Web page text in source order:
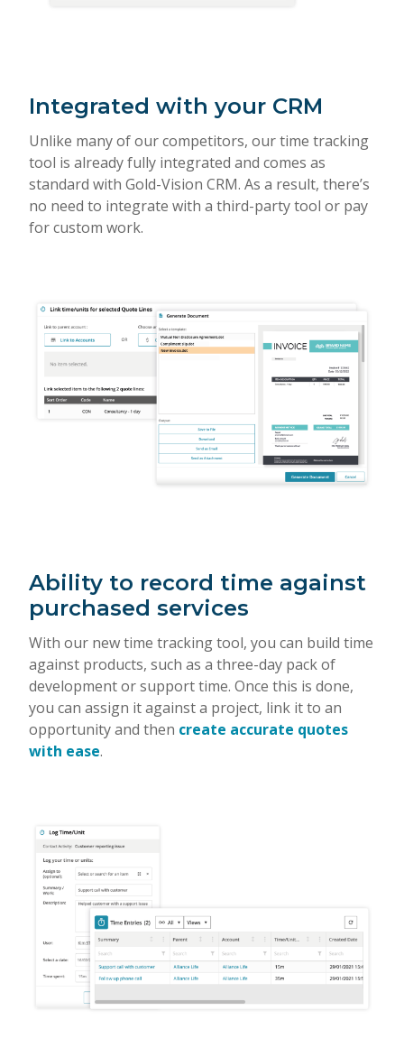
Integrated with your CRM
Unlike many of our competitors, our time tracking
tool is already fully integrated and comes as
standard with Gold-Vision CRM. As a result, there’s
no need to integrate with a third-party tool or pay
for custom work.
Ability to record time against
purchased services
With our new time tracking tool, you can build time
against products, such as a three-day pack of
development or support time. Once this is done,
you can assign it against a project, link it to an
opportunity and then create accurate quotes
with ease.